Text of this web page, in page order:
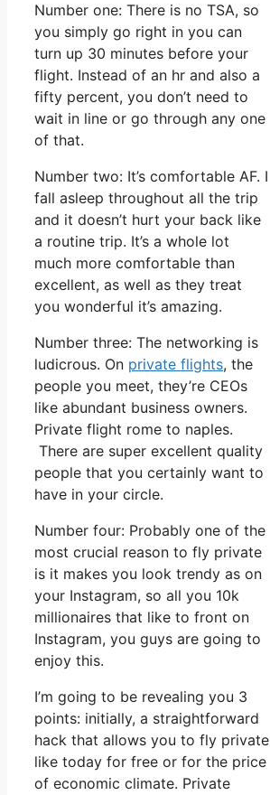
Number one: There is no TSA, so
you simply go right in you can
turn up 30 minutes before your
flight. Instead of an hr and also a
fifty percent, you don’t need to
wait in line or go through any one
of that.
Number two: It’s comfortable AF. I
fall asleep throughout all the trip
and it doesn’t hurt your back like
a routine trip. It’s a whole lot
much more comfortable than
excellent, as well as they treat
you wonderful it’s amazing.
Number three: The networking is
ludicrous. On private flights, the
people you meet, they’re CEOs
like abundant business owners.
Private flight rome to naples.
There are super excellent quality
people that you certainly want to
have in your circle.
Number four: Probably one of the
most crucial reason to fly private
is it makes you look trendy as on
your Instagram, so all you 10k
millionaires that like to front on
Instagram, you guys are going to
enjoy this.
I’m going to be revealing you 3
points: initially, a straightforward
hack that allows you to fly private
like today for free or for the price
of economic climate. Private